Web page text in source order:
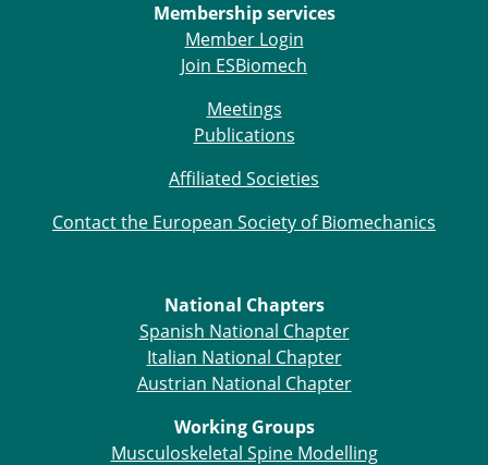
Membership services
Member Login
Join ESBiomech
Meetings
Publications
Affiliated Societies
Contact the European Society of Biomechanics
National Chapters
Spanish National Chapter
Italian National Chapter
Austrian National Chapter
Working Groups
Musculoskeletal Spine Modelling